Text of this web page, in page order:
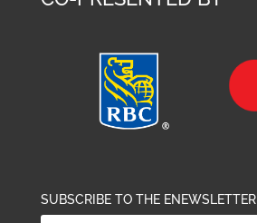
SUBSCRIBE TO THE ENEWSLETTER